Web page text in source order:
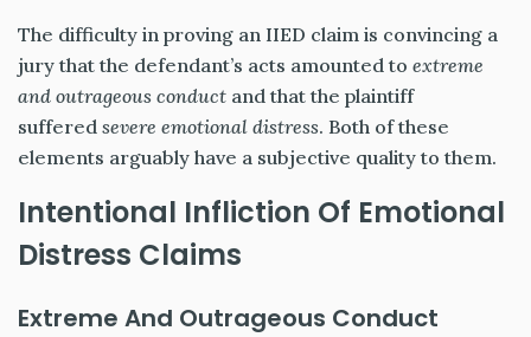
The difficulty in proving an IIED claim is convincing a
jury that the defendant’s acts amounted to extreme
and outrageous conduct and that the plaintiff
suffered severe emotional distress. Both of these
elements arguably have a subjective quality to them.
Intentional Infliction Of Emotional
Distress Claims
Extreme And Outrageous Conduct